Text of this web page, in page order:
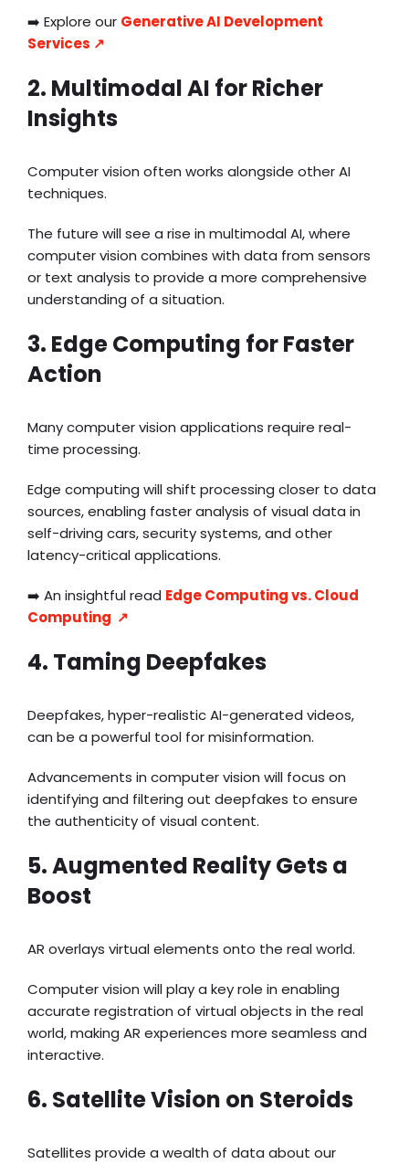
➡️ Explore our Generative AI Development
Services ↗️
2. Multimodal AI for Richer
Insights
Computer vision often works alongside other AI
techniques.
The future will see a rise in multimodal AI, where
computer vision combines with data from sensors
or text analysis to provide a more comprehensive
understanding of a situation.
3. Edge Computing for Faster
Action
Many computer vision applications require real-
time processing.
Edge computing will shift processing closer to data
sources, enabling faster analysis of visual data in
self-driving cars, security systems, and other
latency-critical applications.
➡️ An insightful read Edge Computing vs. Cloud
Computing ↗️
4. Taming Deepfakes
Deepfakes, hyper-realistic AI-generated videos,
can be a powerful tool for misinformation.
Advancements in computer vision will focus on
identifying and filtering out deepfakes to ensure
the authenticity of visual content.
5. Augmented Reality Gets a
Boost
AR overlays virtual elements onto the real world.
Computer vision will play a key role in enabling
accurate registration of virtual objects in the real
world, making AR experiences more seamless and
interactive.
6. Satellite Vision on Steroids
Satellites provide a wealth of data about our